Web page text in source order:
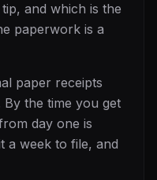
and which is the
paperwork is a
paper receipts
By the time you get
day one is
a week to file, and